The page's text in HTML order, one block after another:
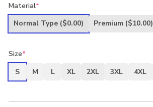
was:
is:
Material*
Normal Type ($0.00) Premium ($10.00)
Size*
S
M L XL 2XL 3XL 4XL